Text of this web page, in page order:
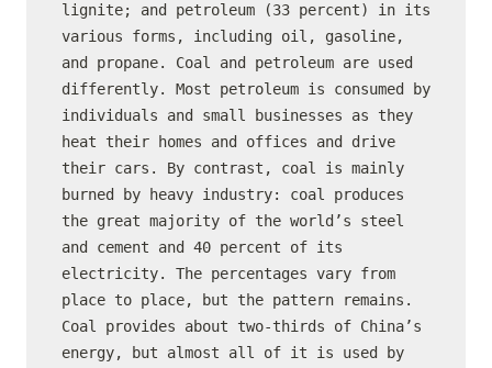
lignite; and petroleum (33 percent) in its
various forms, including oil, gasoline,
and propane. Coal and petroleum are used
differently. Most petroleum is consumed by
individuals and small businesses as they
heat their homes and offices and drive
their cars. By contrast, coal is mainly
burned by heavy industry: coal produces
the great majority of the world’s steel
and cement and 40 percent of its
electricity. The percentages vary from
place to place, but the pattern remains.
Coal provides about two-thirds of China’s
energy, but almost all of it is used by